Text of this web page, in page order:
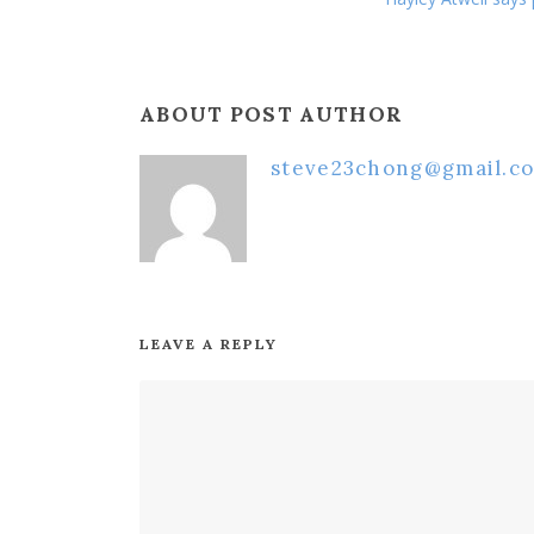
ABOUT POST AUTHOR
LEAVE A REPLY